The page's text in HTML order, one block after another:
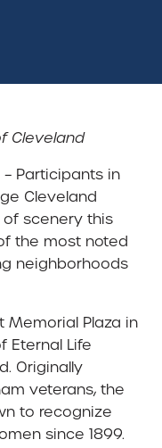
Cleveland
– Participants in
Cleveland
scenery this
the most noted
neighborhoods
Memorial Plaza in
Eternal Life
Originally
veterans, the
to recognize
since 1899.